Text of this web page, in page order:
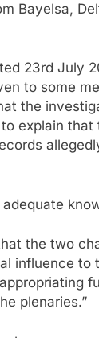
Bayelsa,
23rd July
to some
the
explain
the two
influence to
plenaries.”